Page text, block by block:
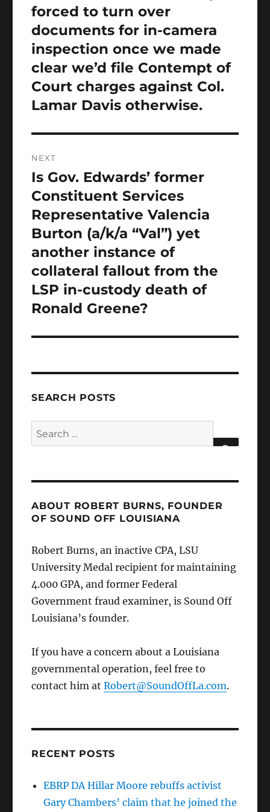
forced to turn over
documents for in-camera
inspection once we made
clear we’d file Contempt of
Court charges against Col.
Lamar Davis otherwise.
NEXT
Next
post:
Is Gov. Edwards’ former
Constituent Services
Representative Valencia
Burton (a/k/a “Val”) yet
another instance of
collateral fallout from the
LSP in-custody death of
Ronald Greene?
SEARCH POSTS
Search
for:
ABOUT ROBERT BURNS, FOUNDER
OF SOUND OFF LOUISIANA
Robert Burns, an inactive CPA, LSU
University Medal recipient for maintaining
4.000 GPA, and former Federal
Government fraud examiner, is Sound Off
Louisiana’s founder.
If you have a concern about a Louisiana
governmental operation, feel free to
contact him atRobert@SoundOffLa.com.
RECENT POSTS
EBRP DA Hillar Moore rebuffs activist
Gary Chambers’ claim that he joined the